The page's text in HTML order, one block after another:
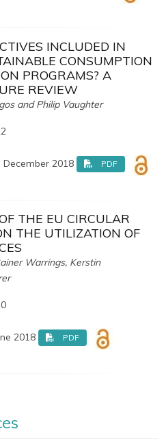
INCLUDED IN
CONSUMPTION
PROGRAMS? A
REVIEW
and Philip Vaughter
2018 PDF
THE EU CIRCULAR
THE UTILIZATION OF
Warrings, Kerstin
2018 PDF